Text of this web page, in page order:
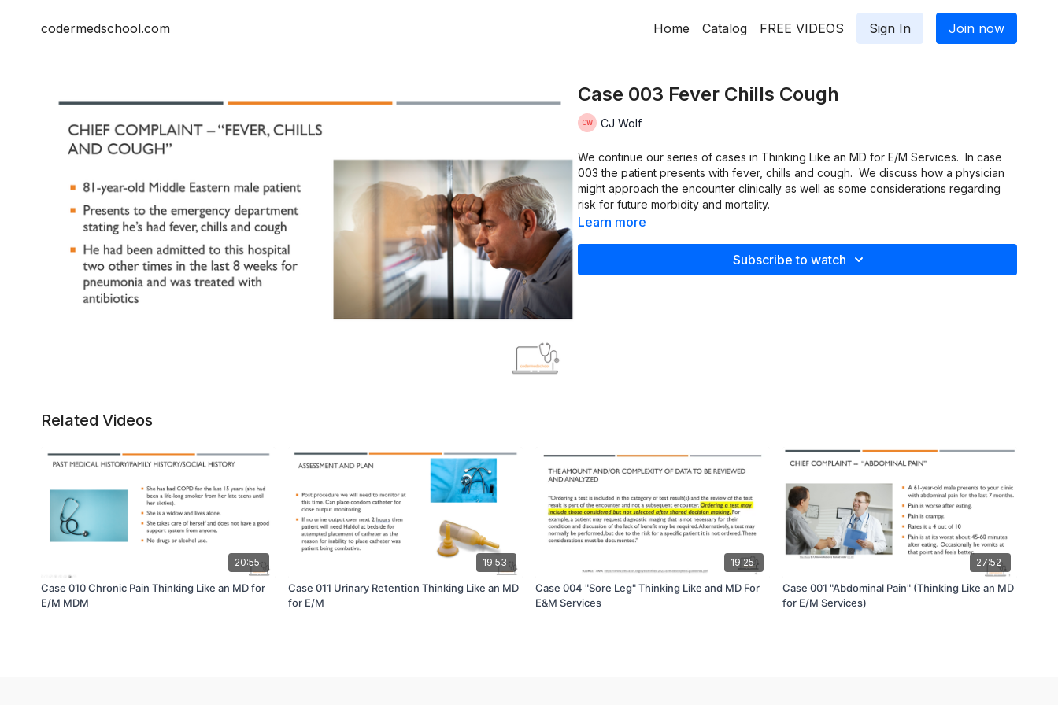
codermedschool.com Home Catalog FREE VIDEOS Sign In Join now
Case 003 Fever Chills Cough
CJ Wolf
We continue our series of cases in Thinking Like an MD for E/M Services. In case
003 the patient presents with fever, chills and cough. We discuss how a physician
might approach the encounter clinically as well as some considerations regarding
risk for future morbidity and mortality.
Learn more
Subscribe to watch
Related Videos
20:55
Case 010 Chronic Pain Thinking Like an MD for
E/M MDM
19:53
Case 011 Urinary Retention Thinking Like an MD
for E/M
19:25
Case 004 "Sore Leg" Thinking Like and MD For
E&M Services
27:52
Case 001 "Abdominal Pain" (Thinking Like an MD
for E/M Services)